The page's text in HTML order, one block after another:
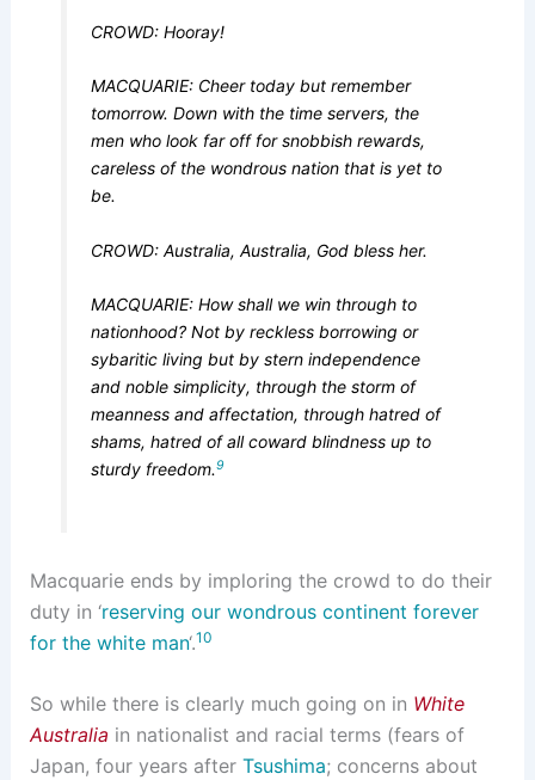
CROWD: Hooray!
MACQUARIE: Cheer today but remember
tomorrow. Down with the time servers, the
men who look far off for snobbish rewards,
careless of the wondrous nation that is yet to
be.
CROWD: Australia, Australia, God bless her.
MACQUARIE: How shall we win through to
nationhood? Not by reckless borrowing or
sybaritic living but by stern independence
and noble simplicity, through the storm of
meanness and affectation, through hatred of
shams, hatred of all coward blindness up to
sturdy freedom.9
Macquarie ends by imploring the crowd to do their
duty in ‘reserving our wondrous continent forever
for the white man‘.10
So while there is clearly much going on in White
Australia in nationalist and racial terms (fears of
Japan, four years after Tsushima; concerns about